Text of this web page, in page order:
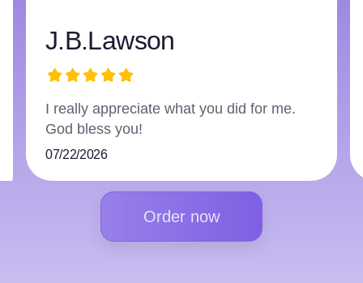
harry3597966223
The writer did an excellent job and
followed everything.
07/16/2026
Order now